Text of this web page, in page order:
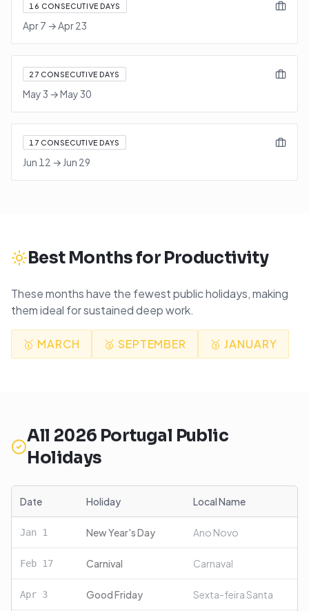
16 CONSECUTIVE DAYS
Apr 7 →Apr 23
27 CONSECUTIVE DAYS
May 3 →May 30
17 CONSECUTIVE DAYS
Jun 12 → Jun 29
Best Months for Productivity
These months have the fewest public holidays, making
them ideal for sustained deep work.
🥇 MARCH 🥈 SEPTEMBER 🥉 JANUARY
All 2026 Portugal Public
Holidays
Date Holiday Local Name
Jan 1 New Year's Day Ano Novo
Feb 17 Carnival Carnaval
Apr 3 Good Friday Sexta-feira Santa